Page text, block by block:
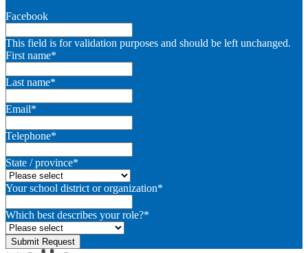
Facebook
This field is for validation purposes and should be left unchanged.
First name*
Last name*
Email*
Telephone*
State / province*
Your school district or organization*
Which best describes your role?*